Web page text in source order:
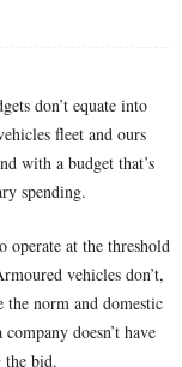
don’t equate into
fleet and ours
with a budget that’s
spending.
operate at the threshold
vehicles don’t,
the norm and domestic
doesn’t have
the bid.